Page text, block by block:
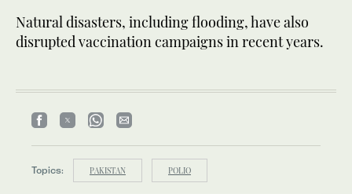
Natural disasters, including flooding, have also
disrupted vaccination campaigns in recent years.
Topics: PAKISTAN POLIO